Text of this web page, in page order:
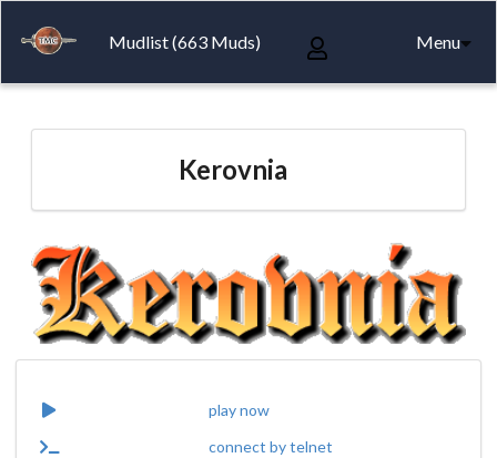
Mudlist (663 Muds) Menu
Kerovnia
play now
connect by telnet